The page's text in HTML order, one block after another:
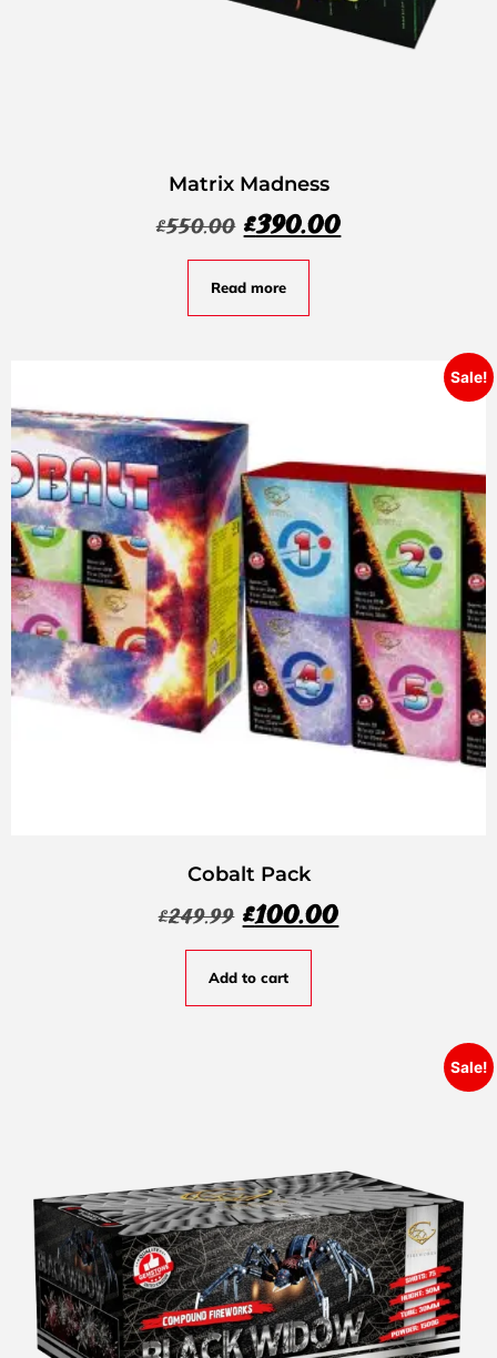
Matrix Madness
£550.00 £390.00
Read more
Sale!
Cobalt Pack
£249.99 £100.00
Add to cart
Sale!